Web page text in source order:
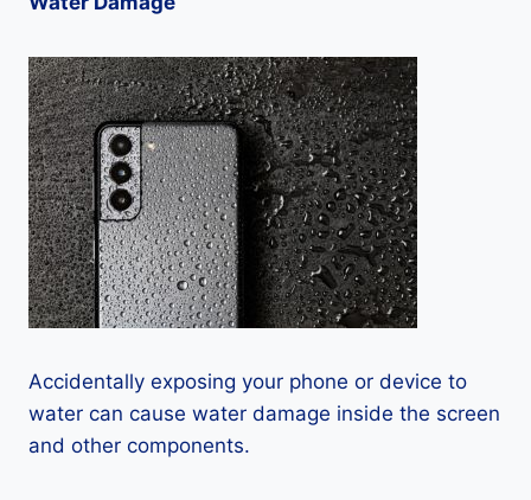
Accidentally exposing your phone or device to
water can cause water damage inside the screen
and other components.